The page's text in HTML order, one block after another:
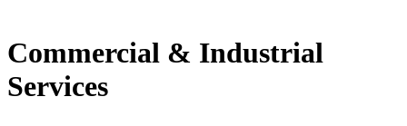
Commercial & Industrial
Services